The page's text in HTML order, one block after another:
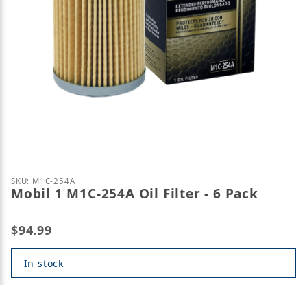
Purchase Mobil 1 M1C-254A Oil Filter - 6 Pack
SKU: M1C-254A
Mobil 1 M1C-254A Oil Filter - 6 Pack
$94.99
In stock